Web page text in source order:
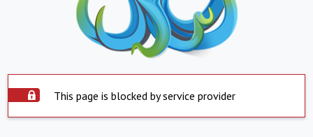
This page is blocked by service provider